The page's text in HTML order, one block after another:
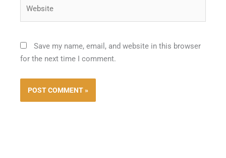
Save my name, email, and website in this browser
for the next time I comment.